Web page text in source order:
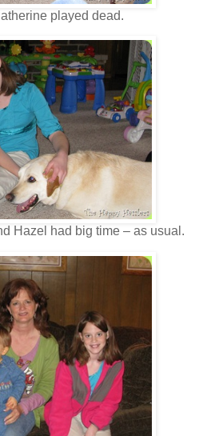
played dead.
Hazel had big time – as usual.